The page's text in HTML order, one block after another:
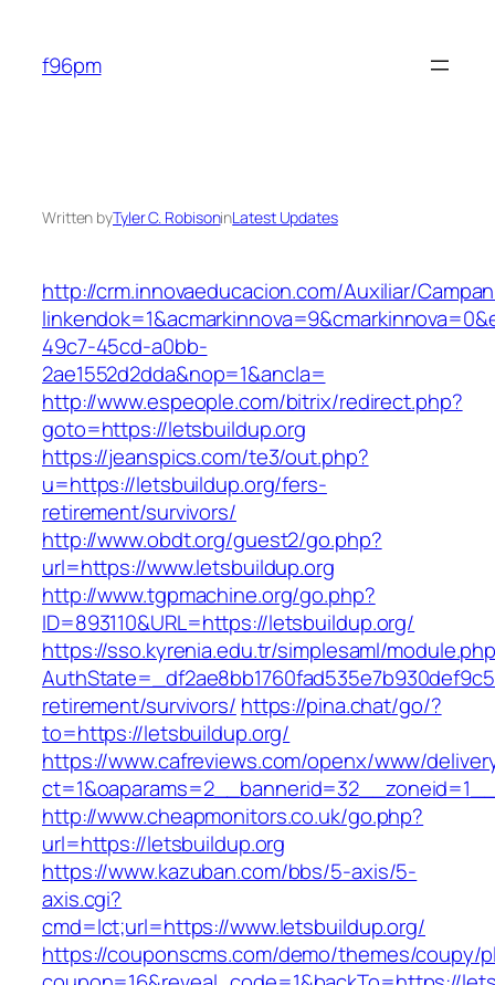
content
f96pm
Written byTyler C. RobisoninLatest Updates
http://crm.innovaeducacion.com/Auxiliar/
49c7-45cd-a0bb-
2ae1552d2dda&nop=1&ancla=
http://www.espeople.com/bitrix/redirect.php?
goto=https://letsbuildup.org
https://jeanspics.com/te3/out.php?
u=https://letsbuildup.org/fers-
retirement/survivors/
http://www.obdt.org/guest2/go.php?
url=https://www.letsbuildup.org
http://www.tgpmachine.org/go.php?
ID=893110&URL=https://letsbuildup.org/
https://sso.kyrenia.edu.tr/simplesaml/
retirement/survivors/ https://pina.chat/go/?
to=https://letsbuildup.org/
https://www.cafreviews.com/openx/www/
http://www.cheapmonitors.co.uk/go.php?
url=https://letsbuildup.org
https://www.kazuban.com/bbs/5-axis/5-
axis.cgi?
cmd=lct;url=https://www.letsbuildup.org/
https://couponscms.com/demo/themes/coupy/